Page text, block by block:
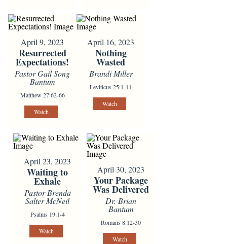
April 9, 2023
Resurrected
Expectations!
Pastor Gail Song
Bantum
Matthew 27:62-66
Watch
April 16, 2023
Nothing
Wasted
Brandi Miller
Leviticus 25:1-11
Watch
April 23, 2023
Waiting to
Exhale
Pastor Brenda
Salter McNeil
Psalms 19:1-4
Watch
April 30, 2023
Your Package
Was Delivered
Dr. Brian
Bantum
Romans 8:12-30
Watch